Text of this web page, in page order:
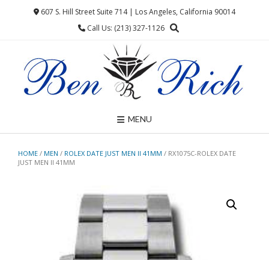
607 S. Hill Street Suite 714 | Los Angeles, California 90014
Call Us: (213) 327-1126
MENU
HOME / MEN / ROLEX DATE JUST MEN II 41MM / RX1075C-ROLEX DATE
JUST MEN II 41MM